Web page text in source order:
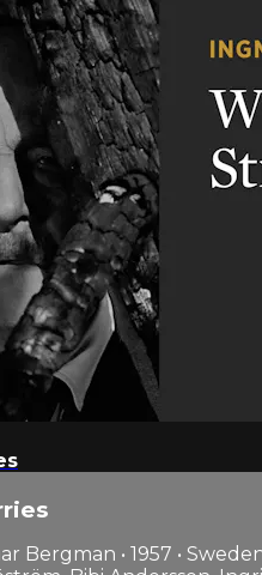
Bergman • 1957 •